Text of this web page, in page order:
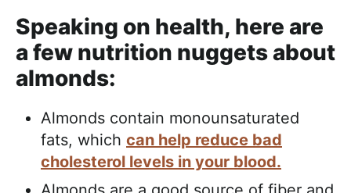
Speaking on health, here are
a few nutrition nuggets about
almonds:
Almonds contain monounsaturated
fats, which can help reduce bad
cholesterol levels in your blood.